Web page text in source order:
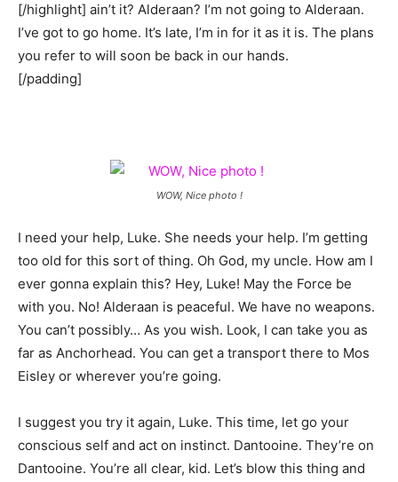
[/highlight] ain’t it? Alderaan? I’m not going to Alderaan.
I’ve got to go home. It’s late, I’m in for it as it is. The plans
you refer to will soon be back in our hands.
[/padding]
WOW, Nice photo !
I need your help, Luke. She needs your help. I’m getting
too old for this sort of thing. Oh God, my uncle. How am I
ever gonna explain this? Hey, Luke! May the Force be
with you. No! Alderaan is peaceful. We have no weapons.
You can’t possibly… As you wish. Look, I can take you as
far as Anchorhead. You can get a transport there to Mos
Eisley or wherever you’re going.
I suggest you try it again, Luke. This time, let go your
conscious self and act on instinct. Dantooine. They’re on
Dantooine. You’re all clear, kid. Let’s blow this thing and